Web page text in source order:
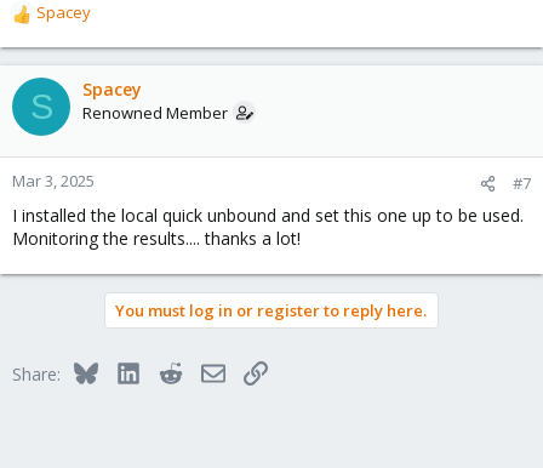
R
e
a
c
t
o
n
:
Spacey
S Spacey
Renowned Member
Mar 3, 2025 #7
I installed the local quick unbound and set this one up to be used.
Monitoring the results.... thanks a lot!
You must log in or register to reply here.
Share: BlueskyLinkedInRedditEmailLink